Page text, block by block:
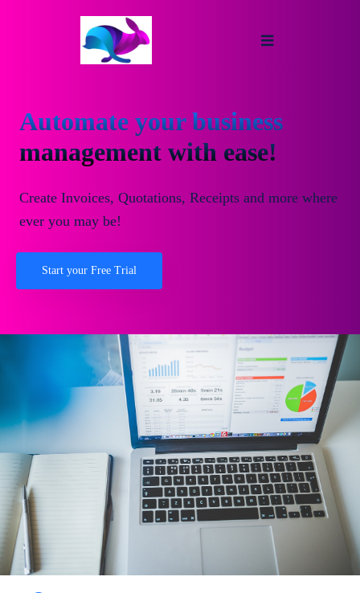
Automate your business
management with ease!
Create Invoices, Quotations, Receipts and more where
ever you may be!
Start your Free Trial